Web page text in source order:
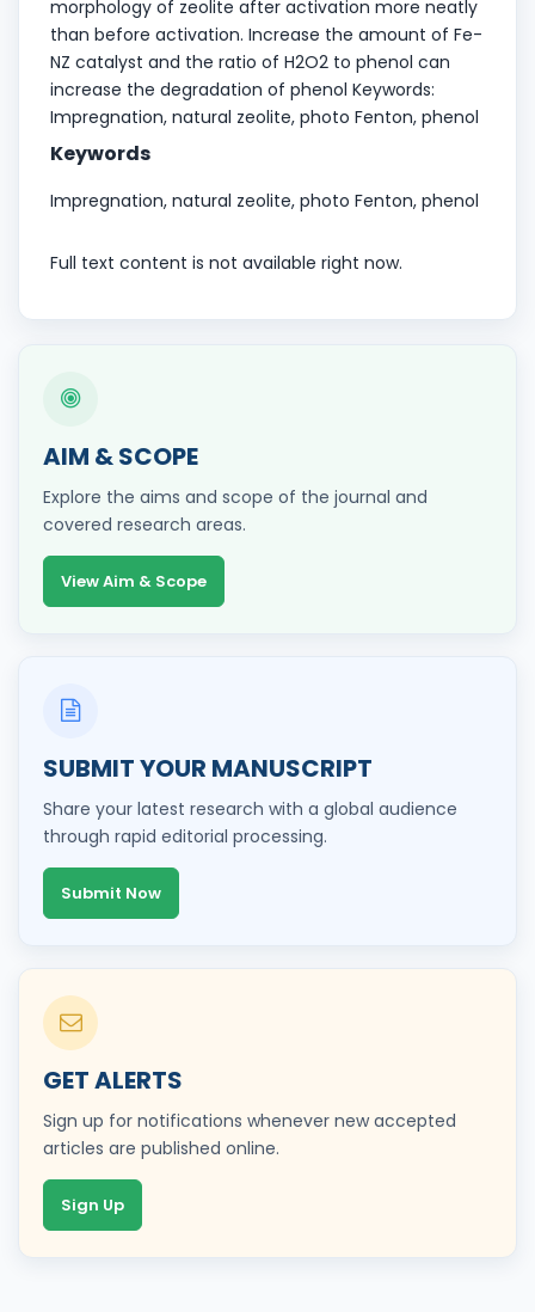
morphology of zeolite after activation more neatly
than before activation. Increase the amount of Fe-
NZ catalyst and the ratio of H2O2 to phenol can
increase the degradation of phenol Keywords:
Impregnation, natural zeolite, photo Fenton, phenol
Keywords
Impregnation, natural zeolite, photo Fenton, phenol
Full text content is not available right now.
AIM & SCOPE
Explore the aims and scope of the journal and
covered research areas.
View Aim & Scope
SUBMIT YOUR MANUSCRIPT
Share your latest research with a global audience
through rapid editorial processing.
Submit Now
GET ALERTS
Sign up for notifications whenever new accepted
articles are published online.
Sign Up